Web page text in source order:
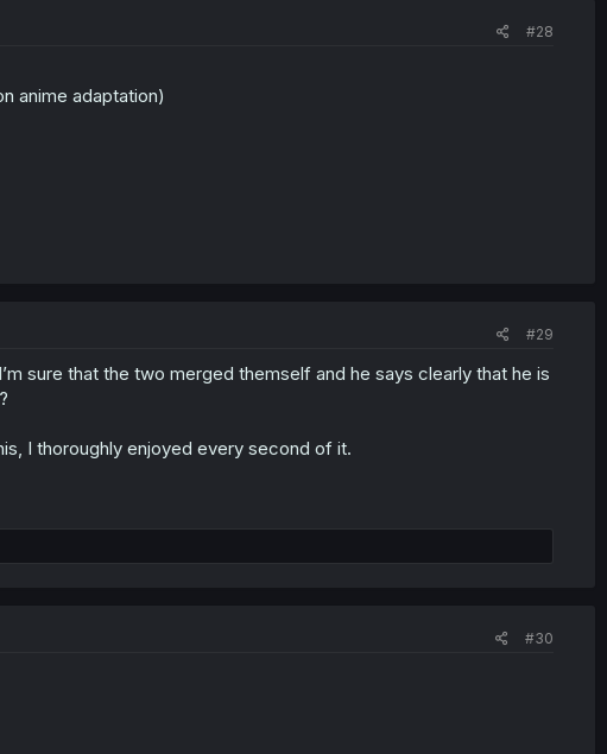
#28
anime adaptation)
#29
sure that the two merged themself and he says clearly that he is
I thoroughly enjoyed every second of it.
#30